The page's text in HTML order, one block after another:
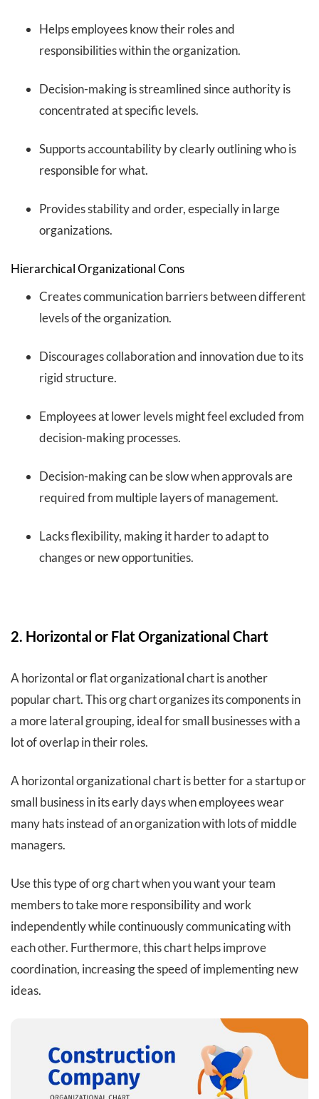
Helps employees know their roles and
responsibilities within the organization.
Decision-making is streamlined since authority is
concentrated at specific levels.
Supports accountability by clearly outlining who is
responsible for what.
Provides stability and order, especially in large
organizations.
Hierarchical Organizational Cons
Creates communication barriers between different
levels of the organization.
Discourages collaboration and innovation due to its
rigid structure.
Employees at lower levels might feel excluded from
decision-making processes.
Decision-making can be slow when approvals are
required from multiple layers of management.
Lacks flexibility, making it harder to adapt to
changes or new opportunities.
2. Horizontal or Flat Organizational Chart
A horizontal or flat organizational chart is another
popular chart. This org chart organizes its components in
a more lateral grouping, ideal for small businesses with a
lot of overlap in their roles.
A horizontal organizational chart is better for a startup or
small business in its early days when employees wear
many hats instead of an organization with lots of middle
managers.
Use this type of org chart when you want your team
members to take more responsibility and work
independently while continuously communicating with
each other. Furthermore, this chart helps improve
coordination, increasing the speed of implementing new
ideas.